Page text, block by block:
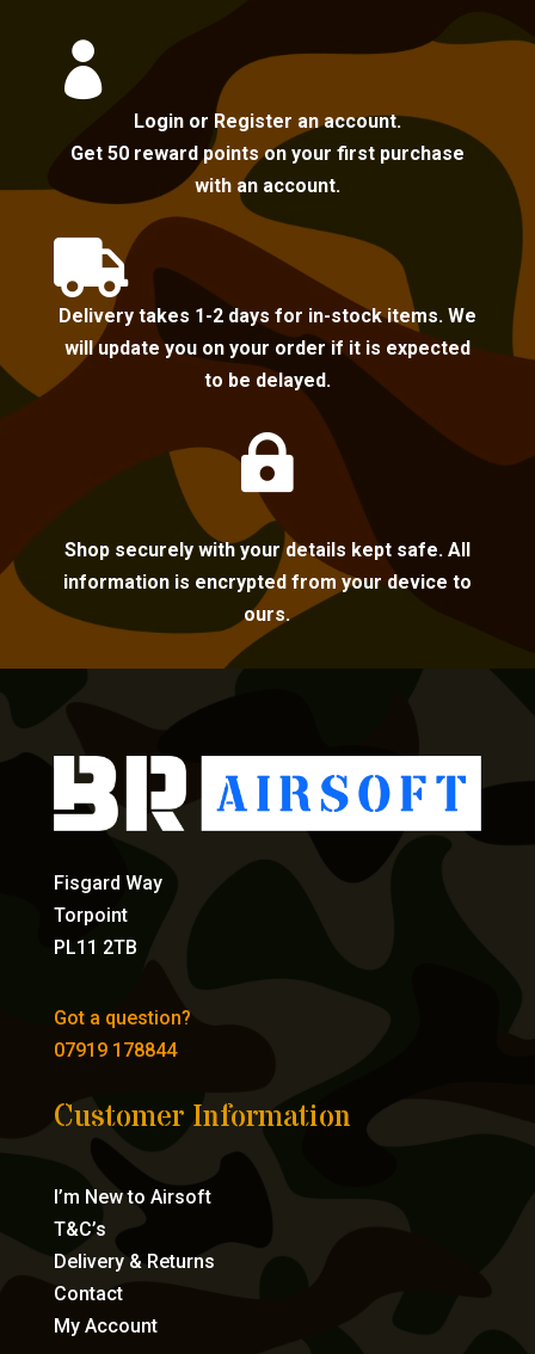

Login or Register an account.
Get 50 reward points on your first purchase
with an account.

Delivery takes 1-2 days for in-stock items. We
will update you on your order if it is expected
to be delayed.

Shop securely with your details kept safe. All
information is encrypted from your device to
ours.
Fisgard Way
Torpoint
PL11 2TB
Got a question?
07919 178844
Customer Information
I’m New to Airsoft
T&C’s
Delivery & Returns
Contact
My Account